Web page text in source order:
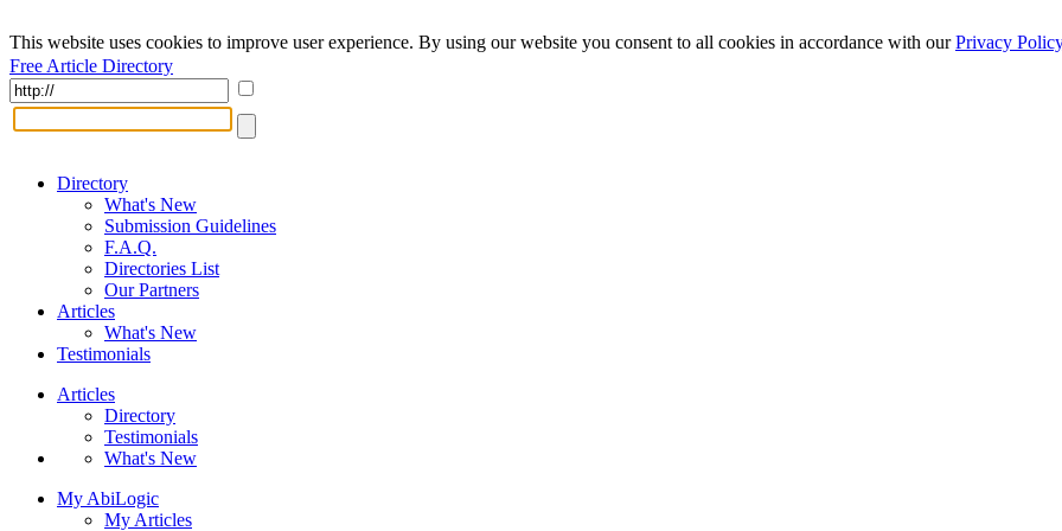
This website uses cookies to improve user experience. By using our website you consent to all cookies in accordance with ourPrivacy Policy
Free Article Directory
Directory
What's New
Submission Guidelines
F.A.Q.
Directories List
Our Partners
Articles
What's New
Testimonials
Articles
Directory
Testimonials
What's New
My AbiLogic
My Articles